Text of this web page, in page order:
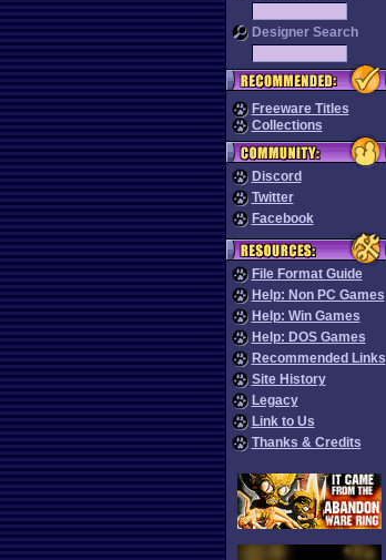
Designer Search
Freeware Titles
Collections
Discord
Twitter
Facebook
File Format Guide
Help: Non PC Games
Help: Win Games
Help: DOS Games
Recommended Links
Site History
Legacy
Link to Us
Thanks & Credits